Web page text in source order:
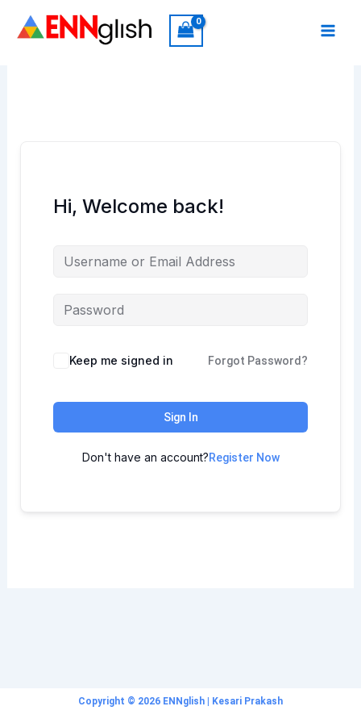
Hi, Welcome back!
Keep me signed in Forgot Password?
Sign In
Don't have an account?Register Now
Copyright © 2026 ENNglish | Kesari Prakash